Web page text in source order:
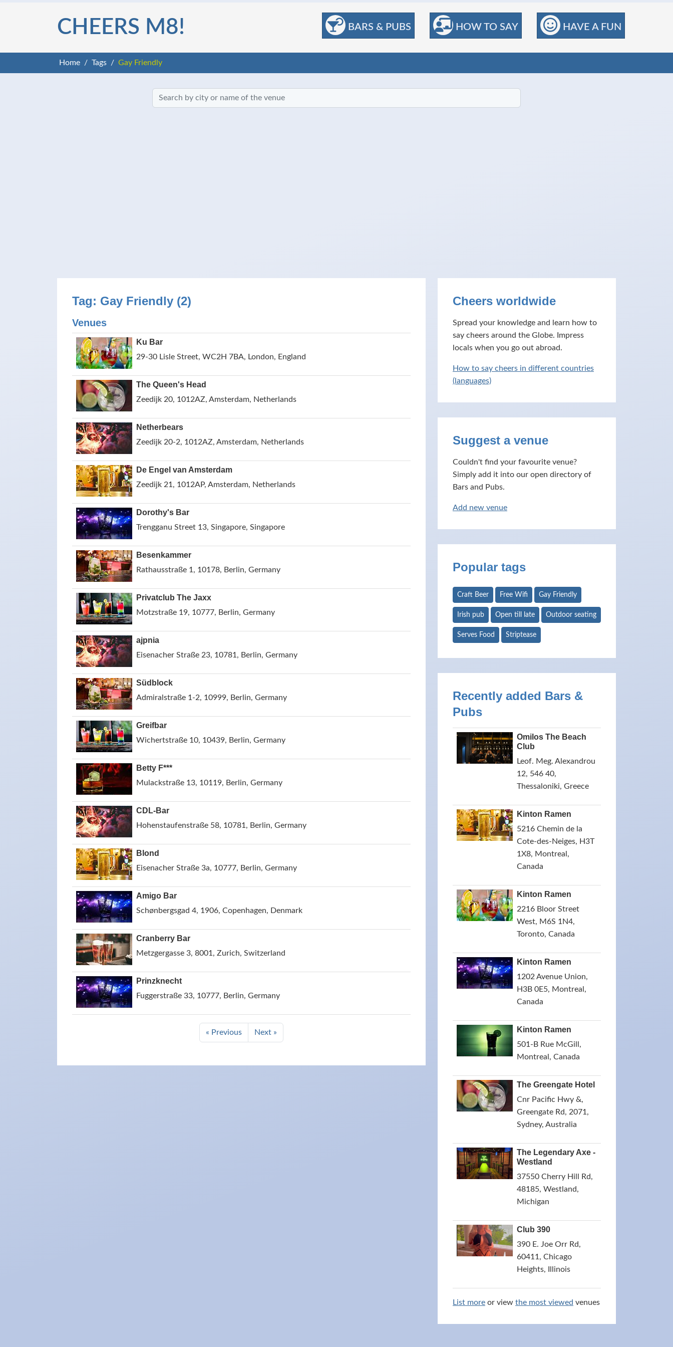
BARS & PUBS HOW TO SAY HAVE A FUN
CHEERS M8!
Home Tags Gay Friendly
Tag: Gay Friendly (2)
Venues
Ku Bar
29-30 Lisle Street, WC2H 7BA, London, England
The Queen's Head
Zeedijk 20, 1012AZ, Amsterdam, Netherlands
Netherbears
Zeedijk 20-2, 1012AZ, Amsterdam, Netherlands
De Engel van Amsterdam
Zeedijk 21, 1012AP, Amsterdam, Netherlands
Dorothy's Bar
Trengganu Street 13, Singapore, Singapore
Besenkammer
Rathausstraße 1, 10178, Berlin, Germany
Privatclub The Jaxx
Motzstraße 19, 10777, Berlin, Germany
ajpnia
Eisenacher Straße 23, 10781, Berlin, Germany
Südblock
Admiralstraße 1-2, 10999, Berlin, Germany
Greifbar
Wichertstraße 10, 10439, Berlin, Germany
Betty F***
Mulackstraße 13, 10119, Berlin, Germany
CDL-Bar
Hohenstaufenstraße 58, 10781, Berlin, Germany
Blond
Eisenacher Straße 3a, 10777, Berlin, Germany
Amigo Bar
Schønbergsgad 4, 1906, Copenhagen, Denmark
Cranberry Bar
Metzgergasse 3, 8001, Zurich, Switzerland
Prinzknecht
Fuggerstraße 33, 10777, Berlin, Germany
« Previous Next »
Cheers worldwide
Spread your knowledge and learn how to
say cheers around the Globe. Impress
locals when you go out abroad.
How to say cheers in different countries
(languages)
Suggest a venue
Couldn't find your favourite venue?
Simply add it into our open directory of
Bars and Pubs.
Add new venue
Popular tags
Craft Beer Free Wifi Gay Friendly
Irish pub Open till late Outdoor seating
Serves Food Striptease
Recently added Bars &
Pubs
Omilos The Beach
Club
Leof. Meg. Alexandrou
12, 546 40,
Thessaloniki, Greece
Kinton Ramen
5216 Chemin de la
Cote-des-Neiges, H3T
1X8, Montreal,
Canada
Kinton Ramen
2216 Bloor Street
West, M6S 1N4,
Toronto, Canada
Kinton Ramen
1202 Avenue Union,
H3B 0E5, Montreal,
Canada
Kinton Ramen
501-B Rue McGill,
Montreal, Canada
The Greengate Hotel
Cnr Pacific Hwy &,
Greengate Rd, 2071,
Sydney, Australia
The Legendary Axe -
Westland
37550 Cherry Hill Rd,
48185, Westland,
Michigan
Club 390
390 E. Joe Orr Rd,
60411, Chicago
Heights, Illinois
List more or view the most viewed venues